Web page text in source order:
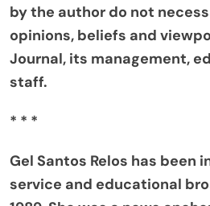
by the author do not
opinions, beliefs and
Journal, its management,
staff.
* * *
Gel Santos Relos has been
service and educational